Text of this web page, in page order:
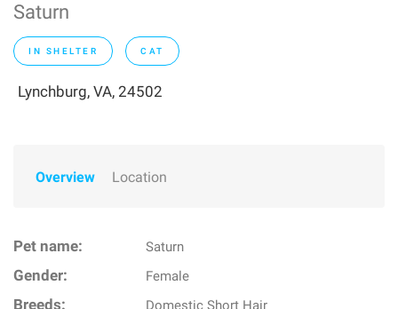
Saturn
IN SHELTER CAT
Lynchburg, VA, 24502
Overview Location
Pet name: Saturn
Gender: Female
Breeds: Domestic Short Hair